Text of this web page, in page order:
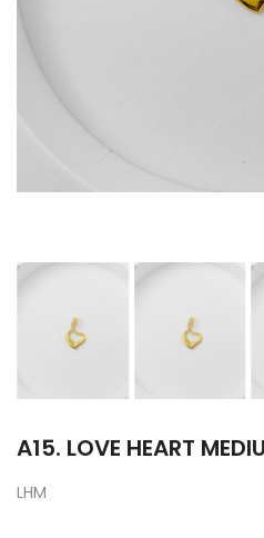
A15. LOVE HEART
LHM